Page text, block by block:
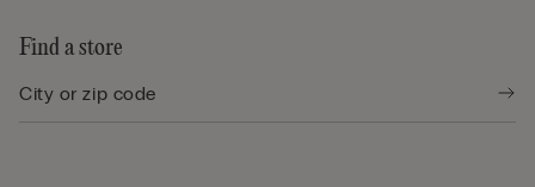
Find a store